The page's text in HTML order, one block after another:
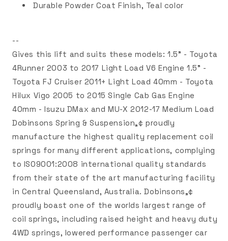
Durable Powder Coat Finish, Teal color
--
Gives this lift and suits these models: 1.5" - Toyota
4Runner 2003 to 2017 Light Load V6 Engine 1.5" -
Toyota FJ Cruiser 2011+ Light Load 40mm - Toyota
Hilux Vigo 2005 to 2015 Single Cab Gas Engine
40mm - Isuzu DMax and MU-X 2012-17 Medium Load
Dobinsons Spring & Suspension„¢ proudly
manufacture the highest quality replacement coil
springs for many different applications, complying
to ISO9001:2008 international quality standards
from their state of the art manufacturing facility
in Central Queensland, Australia. Dobinsons„¢
proudly boast one of the worlds largest range of
coil springs, including raised height and heavy duty
4WD springs, lowered performance passenger car